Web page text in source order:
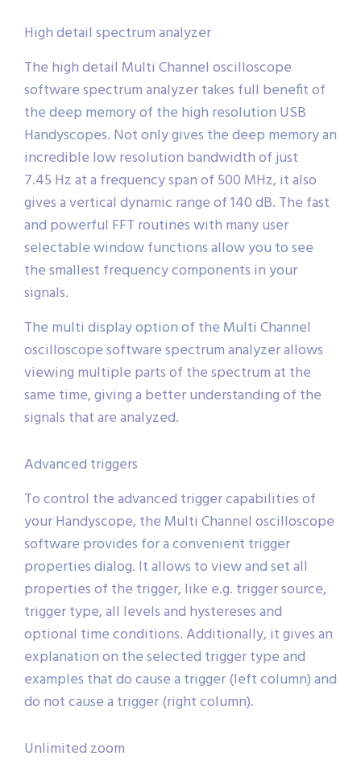
High detail spectrum analyzer
The high detail Multi Channel oscilloscope
software spectrum analyzer takes full benefit of
the deep memory of the high resolution USB
Handyscopes. Not only gives the deep memory an
incredible low resolution bandwidth of just
7.45 Hz at a frequency span of 500 MHz, it also
gives a vertical dynamic range of 140 dB. The fast
and powerful FFT routines with many user
selectable window functions allow you to see
the smallest frequency components in your
signals.
The multi display option of the Multi Channel
oscilloscope software spectrum analyzer allows
viewing multiple parts of the spectrum at the
same time, giving a better understanding of the
signals that are analyzed.
Advanced triggers
To control the advanced trigger capabilities of
your Handyscope, the Multi Channel oscilloscope
software provides for a convenient trigger
properties dialog. It allows to view and set all
properties of the trigger, like e.g. trigger source,
trigger type, all levels and hystereses and
optional time conditions. Additionally, it gives an
explanation on the selected trigger type and
examples that do cause a trigger (left column) and
do not cause a trigger (right column).
Unlimited zoom